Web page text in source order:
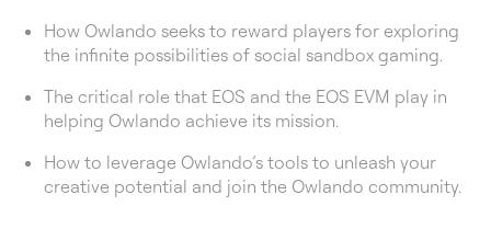
How Owlando seeks to reward players for exploring
the infinite possibilities of social sandbox gaming.
The critical role that EOS and the EOS EVM play in
helping Owlando achieve its mission.
How to leverage Owlando’s tools to unleash your
creative potential and join the Owlando community.